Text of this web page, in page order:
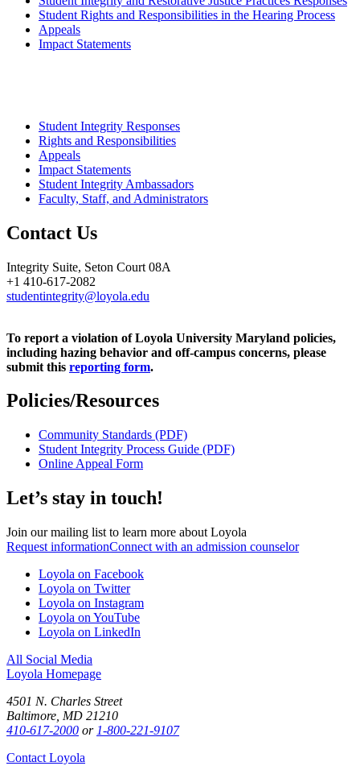
Student Rights and Responsibilities in the Hearing Process
Appeals
Impact Statements
Student Integrity Responses
Rights and Responsibilities
Appeals
Impact Statements
Student Integrity Ambassadors
Faculty, Staff, and Administrators
Contact Us
Integrity Suite, Seton Court 08A
+1 410-617-2082
studentintegrity@loyola.edu
To report a violation of Loyola University Maryland policies,
including hazing behavior and off-campus concerns, please
submit this reporting form.
Policies/Resources
Community Standards (PDF)
Student Integrity Process Guide (PDF)
Online Appeal Form
Let’s stay in touch!
Join our mailing list to learn more about Loyola
Request informationConnect with an admission counselor
Loyola on Facebook
Loyola on Twitter
Loyola on Instagram
Loyola on YouTube
Loyola on LinkedIn
All Social Media
Loyola Homepage
4501 N. Charles Street
Baltimore, MD 21210
410-617-2000 or 1-800-221-9107
Contact Loyola